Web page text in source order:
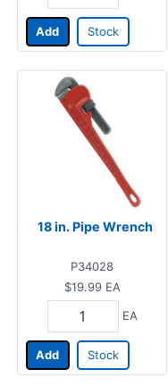
Add Stock
18 in. Pipe Wrench
P34028
$19.99 EA
EA
Add Stock